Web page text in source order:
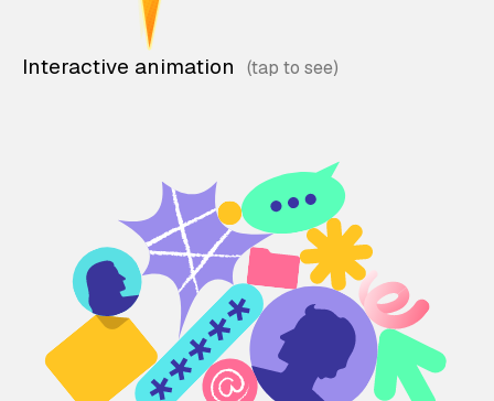
Interactive animation